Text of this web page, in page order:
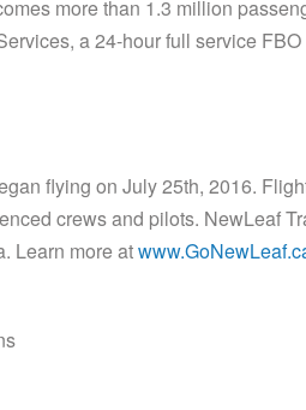
more than 1.3 million
a 24-hour full service
flying on July 25th, 2016.
crews and pilots. NewLeaf
Learn more at